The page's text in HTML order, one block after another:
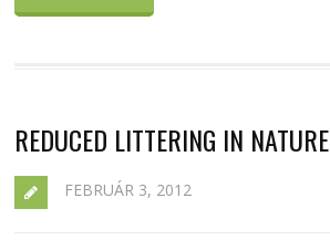
REDUCED LITTERING IN NATURE
FEBRUÁR 3, 2012